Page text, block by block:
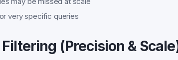
very specific queries
(Precision &